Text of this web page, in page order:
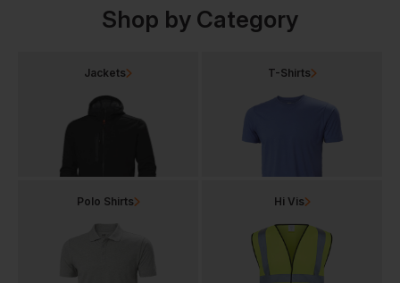
Shop by Category
Jackets T-Shirts
Polo Shirts Hi Vis